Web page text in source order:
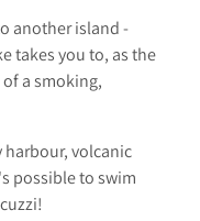
another island -
takes you to, as the
a smoking,
harbour, volcanic
possible to swim